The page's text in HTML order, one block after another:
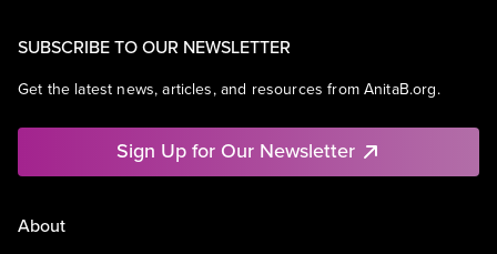
SUBSCRIBE TO OUR NEWSLETTER
Get the latest news, articles, and resources from AnitaB.org.
Sign Up for Our Newsletter
About